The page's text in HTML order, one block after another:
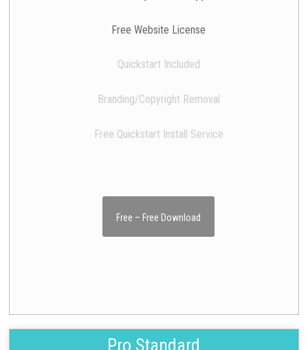
Free Website License
Quickstart Included
Branding/Copyright Removal
Free Quickstart Install Service
Free – Free Download
Pro Standard